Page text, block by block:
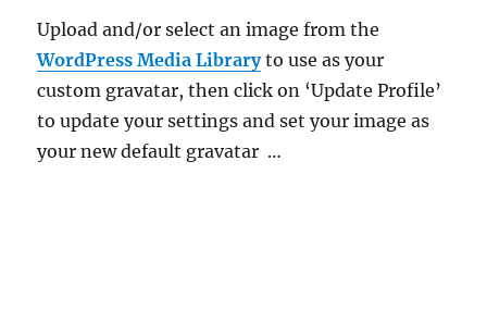
Upload and/or select an image from the
WordPress Media Libraryto use as your
custom gravatar, then click on ‘Update Profile’
to update your settings and set your image as
your new default gravatar …